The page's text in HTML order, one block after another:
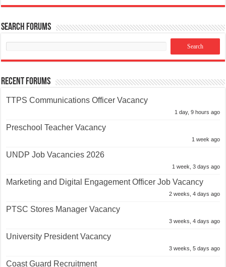
Search Forums
Recent Forums
TTPS Communications Officer Vacancy
1 day, 9 hours ago
Preschool Teacher Vacancy
1 week ago
UNDP Job Vacancies 2026
1 week, 3 days ago
Marketing and Digital Engagement Officer Job Vacancy
2 weeks, 4 days ago
PTSC Stores Manager Vacancy
3 weeks, 4 days ago
University President Vacancy
3 weeks, 5 days ago
Coast Guard Recruitment